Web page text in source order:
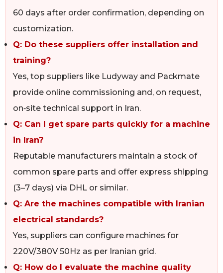
60 days after order confirmation, depending on
customization.
Q: Do these suppliers offer installation and
training?
Yes, top suppliers like Ludyway and Packmate
provide online commissioning and, on request,
on‑site technical support in Iran.
Q: Can I get spare parts quickly for a machine
in Iran?
Reputable manufacturers maintain a stock of
common spare parts and offer express shipping
(3–7 days) via DHL or similar.
Q: Are the machines compatible with Iranian
electrical standards?
Yes, suppliers can configure machines for
220V/380V 50Hz as per Iranian grid.
Q: How do I evaluate the machine quality